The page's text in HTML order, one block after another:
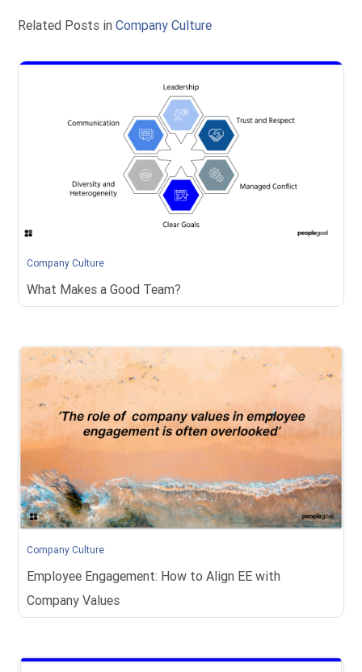
Related Posts inCompany Culture
Company Culture
What Makes a Good Team?
Company Culture
Employee Engagement: How to Align EE with
Company Values